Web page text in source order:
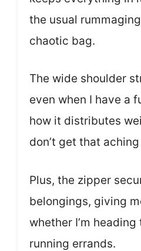
the usual
chaotic bag.
The wide shoulder
even when I have a
how it distributes
don’t get that
Plus, the zipper
belongings, giving
whether I’m
running errands.